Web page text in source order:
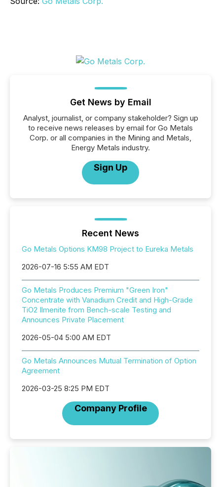
Get News by Email
Analyst, journalist, or company stakeholder? Sign up
to receive news releases by email for Go Metals
Corp. or all companies in the Mining and Metals,
Energy Metals industry.
Sign Up
Recent News
Go Metals Options KM98 Project to Eureka Metals
2026-07-16 5:55 AM EDT
Go Metals Produces Premium "Green Iron"
Concentrate with Vanadium Credit and High-Grade
TiO2 Ilmenite from Bench-scale Testing and
Announces Private Placement
2026-05-04 5:00 AM EDT
Go Metals Announces Mutual Termination of Option
Agreement
2026-03-25 8:25 PM EDT
Company Profile